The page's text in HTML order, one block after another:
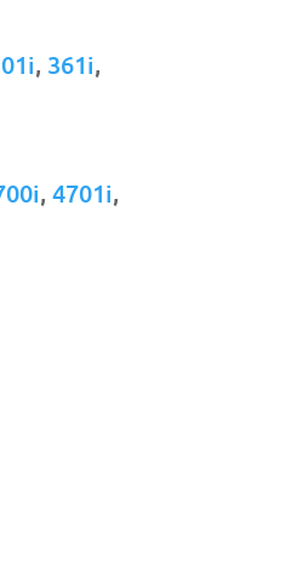
, 361i,
, 4701i,